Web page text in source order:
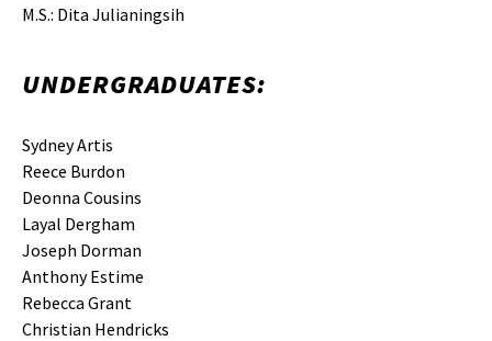
M.S.: Dita Julianingsih
UNDERGRADUATES:
Sydney Artis
Reece Burdon
Deonna Cousins
Layal Dergham
Joseph Dorman
Anthony Estime
Rebecca Grant
Christian Hendricks